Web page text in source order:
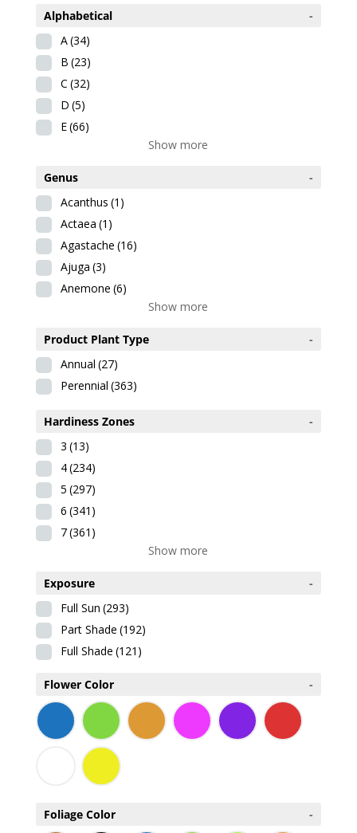
Alphabetical
-
A(34)
B (23)
C (32)
D (5)
E(66)
Show more
Genus
-
Acanthus (1)
Actaea (1)
Agastache (16)
Ajuga (3)
Anemone (6)
Show more
Product Plant Type
-
Annual (27)
Perennial (363)
Hardiness Zones
-
3 (13)
4(234)
5 (297)
6 (341)
7(361)
Show more
Exposure
-
Full Sun (293)
Part Shade (192)
Full Shade (121)
Flower Color -
Foliage Color -